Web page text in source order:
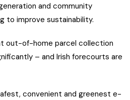
and community
to improve sustainability.
out-of-home parcel collection
– and Irish forecourts are
convenient and greenest e-